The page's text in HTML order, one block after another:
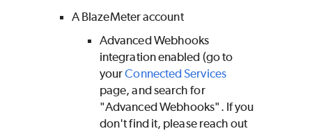
A BlazeMeteraccount
Advanced Webhooks
integration enabled (go to
yourConnected Services
page, and search for
"Advanced Webhooks". If you
don't find it, please reach out